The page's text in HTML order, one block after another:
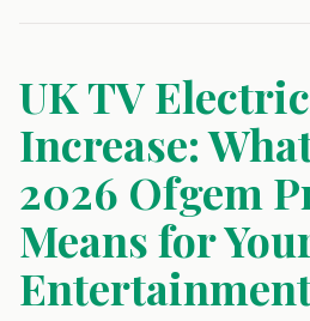
UK TV
Increase:
2026 Ofgem
Means for